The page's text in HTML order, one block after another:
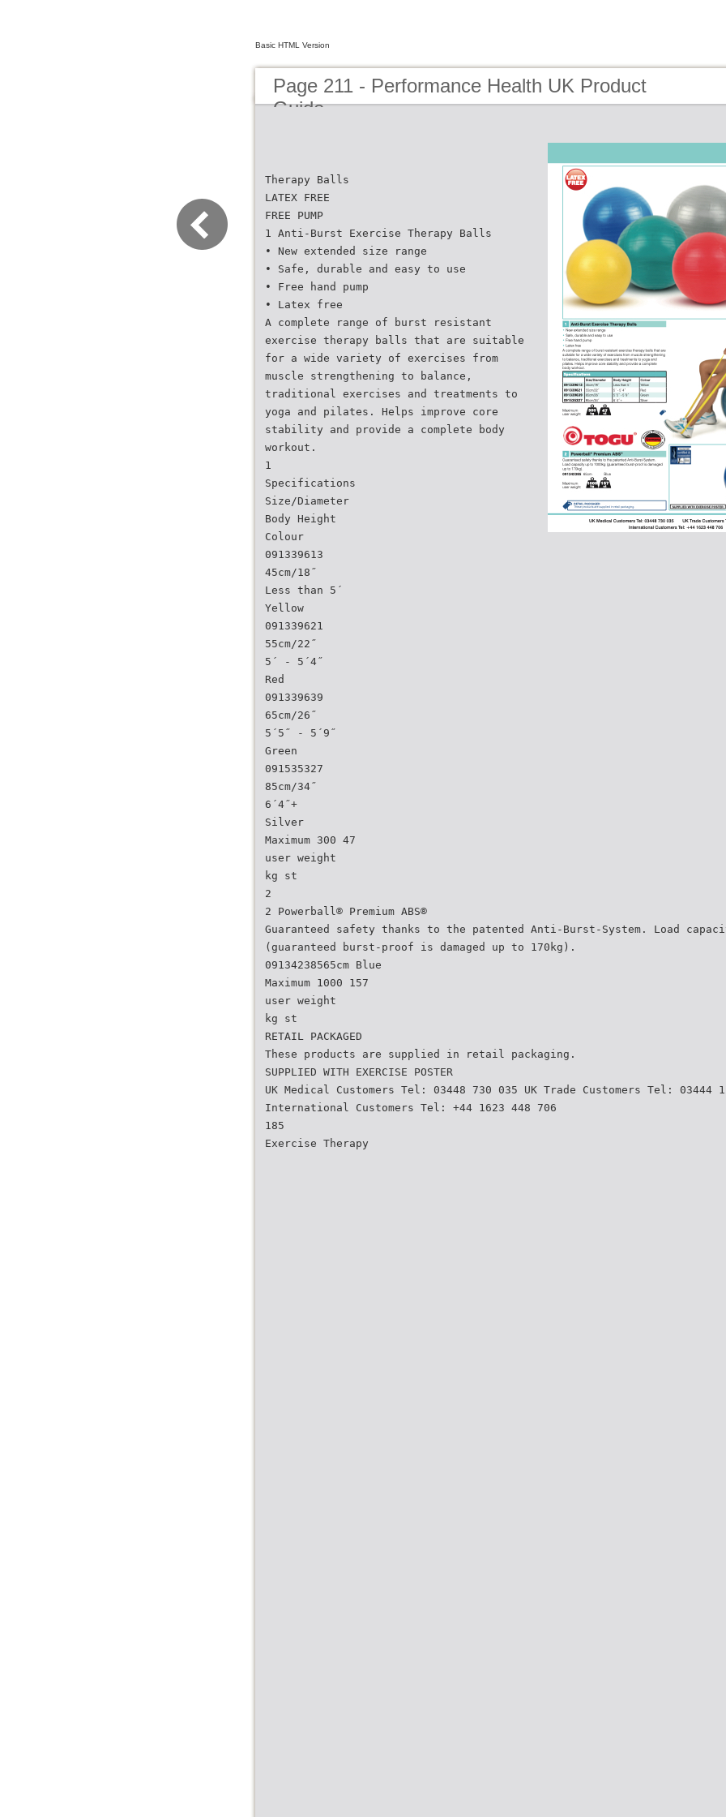
Basic HTML Version
Page 211 - Performance Health UK Product
Guide
Therapy Balls
LATEX FREE
FREE PUMP
1 Anti-Burst Exercise Therapy Balls
• New extended size range
• Safe, durable and easy to use
• Free hand pump
• Latex free
A complete range of burst resistant
exercise therapy balls that are suitable
for a wide variety of exercises from
muscle strengthening to balance,
traditional exercises and treatments to
yoga and pilates. Helps improve core
stability and provide a complete body
workout.
1
Specifications
Size/Diameter
Body Height
Colour
091339613
45cm/18˝
Less than 5´
Yellow
091339621
55cm/22˝
5´ - 5´4˝
Red
091339639
65cm/26˝
5´5˝ - 5´9˝
Green
091535327
85cm/34˝
6´4˝+
Silver
Maximum 300 47
user weight
kg st
2
2 Powerball® Premium ABS®
Guaranteed safety thanks to the patented Anti-Burst-System. Load
(guaranteed burst-proof is damaged up to 170kg).
09134238565cm Blue
Maximum 1000 157
user weight
kg st
RETAIL PACKAGED
These products are supplied in retail packaging.
SUPPLIED WITH EXERCISE POSTER
UK Medical Customers Tel: 03448 730 035 UK Trade Customers Tel: 03444
International Customers Tel: +44 1623 448 706
185
Exercise Therapy